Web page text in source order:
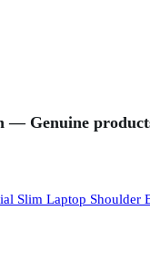
— Genuine